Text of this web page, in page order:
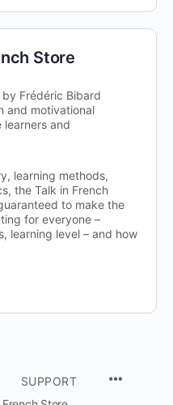
Store
Frédéric Bibard
and motivational
and
learning methods,
the Talk in French
to make the
for everyone –
learning level – and how
SUPPORT